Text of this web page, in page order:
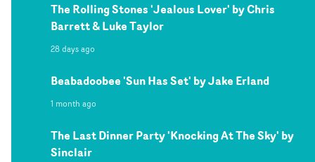
The Rolling Stones 'Jealous Lover' by Chris
Barrett & Luke Taylor
28 days ago
Beabadoobee 'Sun Has Set' by Jake Erland
1 month ago
The Last Dinner Party 'Knocking At The Sky' by
Sinclair